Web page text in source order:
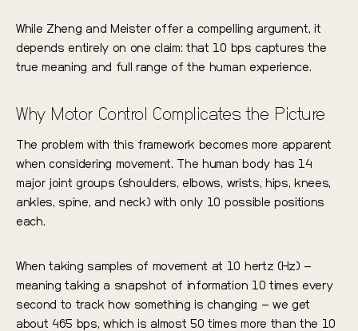
While Zheng and Meister offer a compelling argument, it
depends entirely on one claim: that 10 bps captures the
true meaning and full range of the human experience.
Why Motor Control Complicates the Picture
The problem with this framework becomes more apparent
when considering movement. The human body has 14
major joint groups (shoulders, elbows, wrists, hips, knees,
ankles, spine, and neck) with only 10 possible positions
each.
When taking samples of movement at 10 hertz (Hz) –
meaning taking a snapshot of information 10 times every
second to track how something is changing – we get
about 465 bps, which is almost 50 times more than the 10